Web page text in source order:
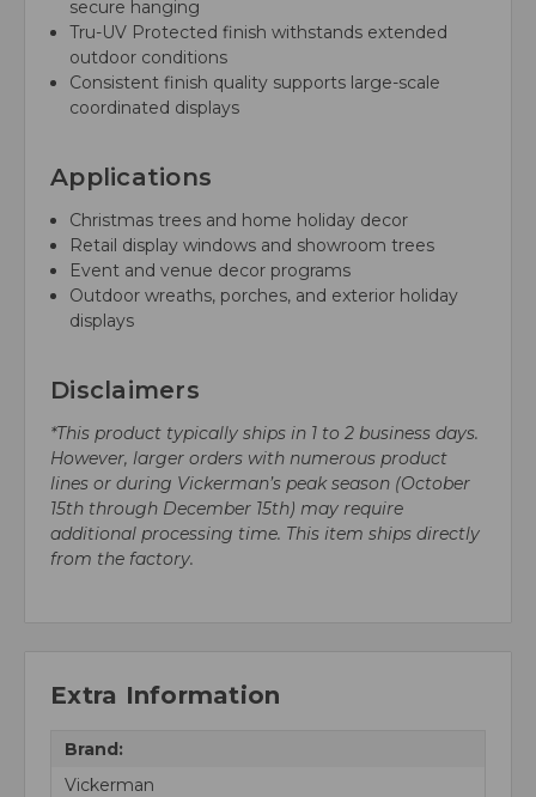
secure hanging
Tru-UV Protected finish withstands extended
outdoor conditions
Consistent finish quality supports large-scale
coordinated displays
Applications
Christmas trees and home holiday decor
Retail display windows and showroom trees
Event and venue decor programs
Outdoor wreaths, porches, and exterior holiday
displays
Disclaimers
*This product typically ships in 1 to 2 business days.
However, larger orders with numerous product
lines or during Vickerman’s peak season (October
15th through December 15th) may require
additional processing time. This item ships directly
from the factory.
Extra Information
Brand:
Vickerman